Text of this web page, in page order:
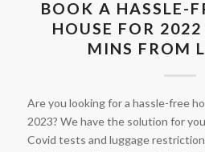
BOOK A HASSLE-
HOUSE FOR
MINS FROM
Are you looking for a hassle-free
2023? We have the solution for
Covid tests and luggage